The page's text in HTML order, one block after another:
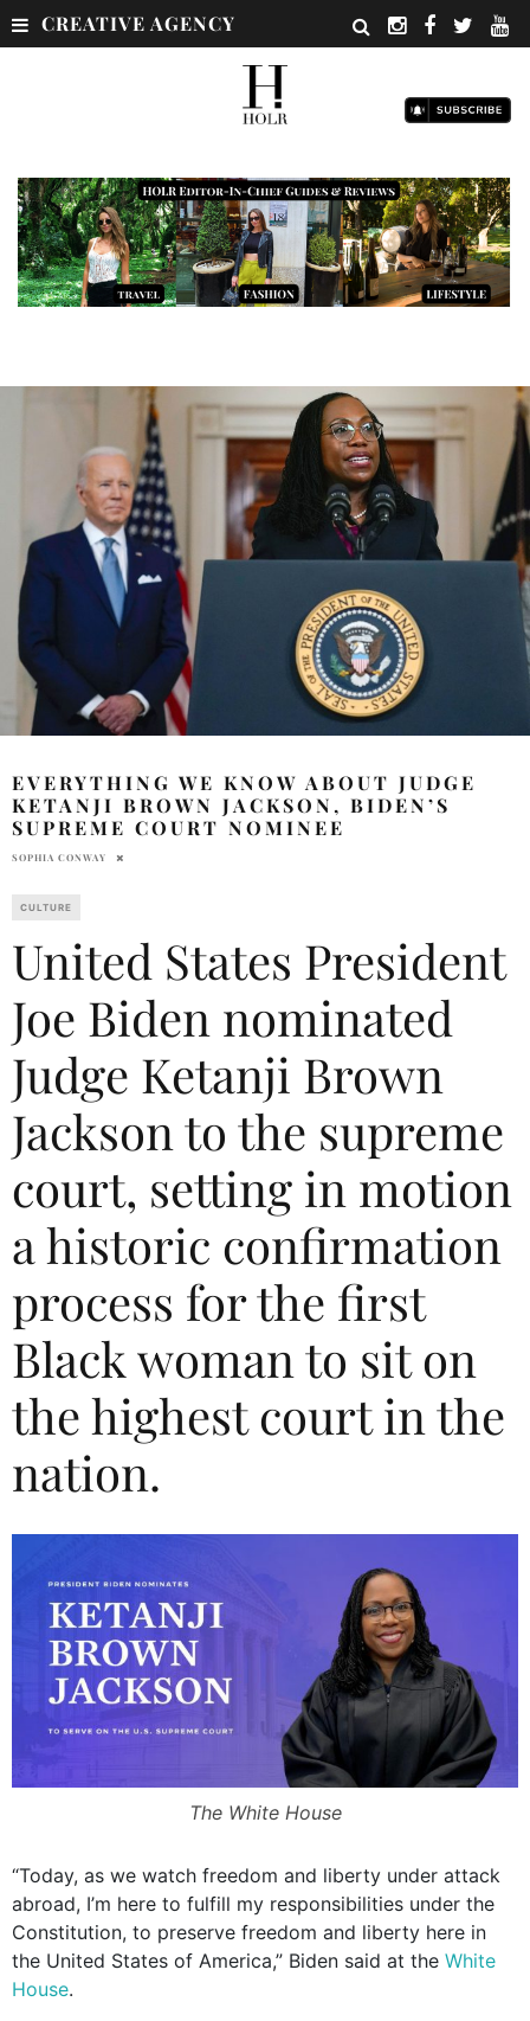
CREATIVE AGENCY
EVERYTHING WE KNOW ABOUT JUDGE
KETANJI BROWN JACKSON, BIDEN’S
SUPREME COURT NOMINEE
SOPHIA CONWAY
CULTURE
United States President
Joe Biden nominated
Judge Ketanji Brown
Jackson to the supreme
court, setting in motion
a historic confirmation
process for the first
Black woman to sit on
the highest court in the
nation.
The White House
“Today, as we watch freedom and liberty under attack
abroad, I’m here to fulfill my responsibilities under the
Constitution, to preserve freedom and liberty here in
the United States of America,” Biden said at the White
House.